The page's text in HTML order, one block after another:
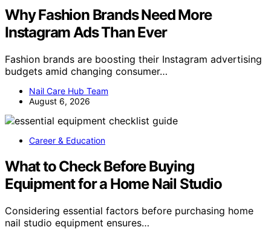
Why Fashion Brands Need More
Instagram Ads Than Ever
Fashion brands are boosting their Instagram advertising
budgets amid changing consumer…
Nail Care Hub Team
August 6, 2026
Career & Education
What to Check Before Buying
Equipment for a Home Nail Studio
Considering essential factors before purchasing home
nail studio equipment ensures…